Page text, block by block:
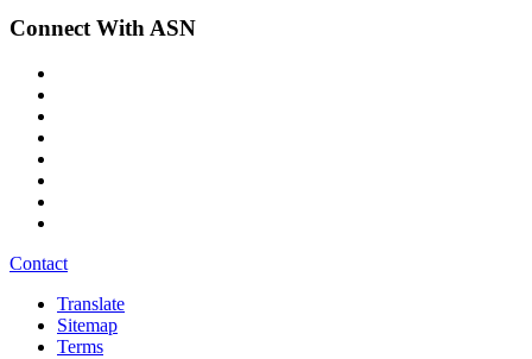
Connect With ASN
Contact
Translate
Sitemap
Terms